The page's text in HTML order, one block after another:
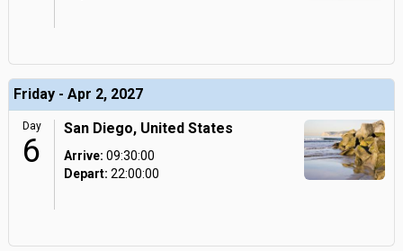
Friday - Apr 2, 2027
Day
6
San Diego, United States
Arrive: 09:30:00
Depart: 22:00:00